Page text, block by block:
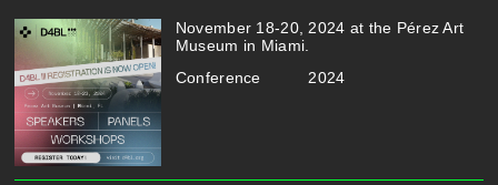
November 18-20, 2024 at the Pérez Art
Museum in Miami.
Conference
2024